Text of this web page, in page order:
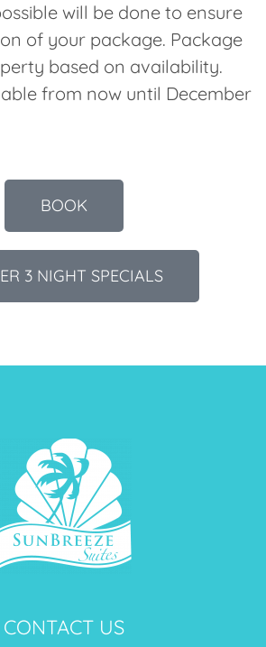
will be done to ensure
of your package. Package
based on availability.
from now until December
BOOK
3 NIGHT SPECIALS
CONTACT US